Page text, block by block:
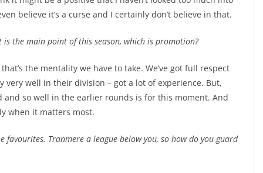
believe it’s a curse and I certainly don’t believe in that.
the main point of this season, which is promotion?
the mentality we have to take. We’ve got full respect
very well in their division – got a lot of experience. But,
and so well in the earlier rounds is for this moment. And
when it matters most.
favourites. Tranmere a league below you, so how do you guard